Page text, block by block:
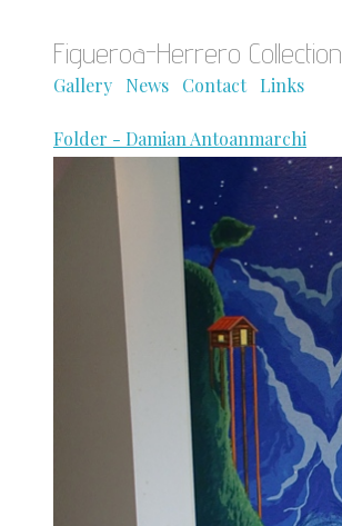
Figueroa-Herrero Collection
Gallery News Contact Links
Folder - Damian Antoanmarchi